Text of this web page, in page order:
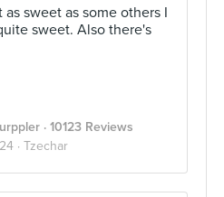
sweet as some others I
sweet. Also there's
· 10123 Reviews
· Tzechar